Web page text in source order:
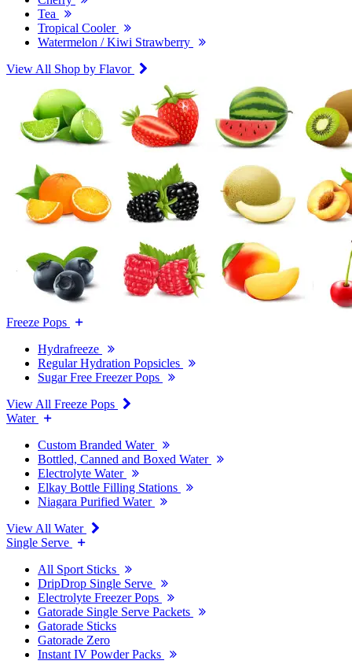
Tea
Tropical Cooler
Watermelon / Kiwi Strawberry
View All Shop by Flavor
Freeze Pops
Hydrafreeze
Regular Hydration Popsicles
Sugar Free Freezer Pops
View All Freeze Pops
Water
Custom Branded Water
Bottled, Canned and Boxed Water
Electrolyte Water
Elkay Bottle Filling Stations
Niagara Purified Water
View All Water
Single Serve
All Sport Sticks
DripDrop Single Serve
Electrolyte Freezer Pops
Gatorade Single Serve Packets
Gatorade Sticks
Gatorade Zero
Instant IV Powder Packs